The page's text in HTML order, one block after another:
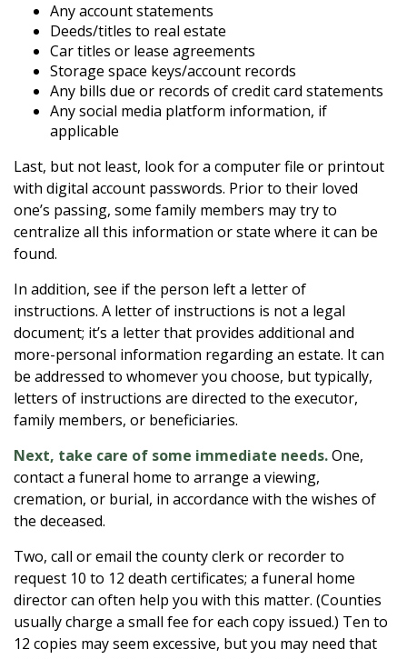
Any account statements
Deeds/titles to real estate
Car titles or lease agreements
Storage space keys/account records
Any bills due or records of credit card statements
Any social media platform information, if
applicable
Last, but not least, look for a computer file or printout
with digital account passwords. Prior to their loved
one’s passing, some family members may try to
centralize all this information or state where it can be
found.
In addition, see if the person left a letter of
instructions. A letter of instructions is not a legal
document; it’s a letter that provides additional and
more-personal information regarding an estate. It can
be addressed to whomever you choose, but typically,
letters of instructions are directed to the executor,
family members, or beneficiaries.
Next, take care of some immediate needs.One,
contact a funeral home to arrange a viewing,
cremation, or burial, in accordance with the wishes of
the deceased.
Two, call or email the county clerk or recorder to
request 10 to 12 death certificates; a funeral home
director can often help you with this matter. (Counties
usually charge a small fee for each copy issued.) Ten to
12 copies may seem excessive, but you may need that